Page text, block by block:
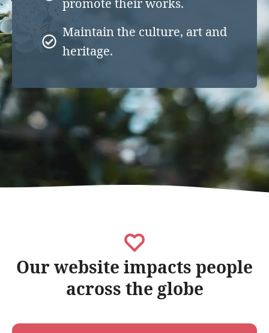
Maintain the culture, art and
heritage.
Our website impacts people
across the globe